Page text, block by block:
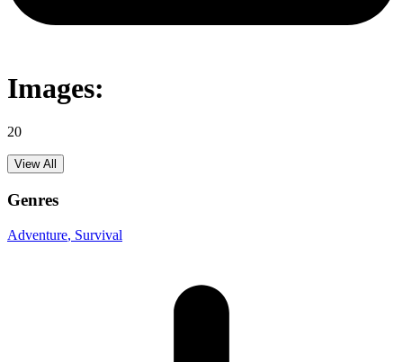
Images:
20
View All
Genres
Adventure, Survival